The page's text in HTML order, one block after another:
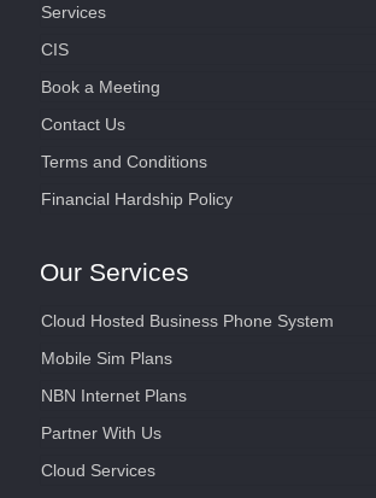
Services
CIS
Book a Meeting
Contact Us
Terms and Conditions
Financial Hardship Policy
Our Services
Cloud Hosted Business Phone System
Mobile Sim Plans
NBN Internet Plans
Partner With Us
Cloud Services